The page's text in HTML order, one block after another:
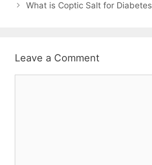
What is Coptic Salt for Diabetes
Leave a Comment